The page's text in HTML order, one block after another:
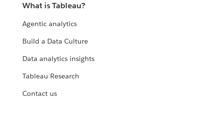
What is Tableau?
Agentic analytics
Build a Data Culture
Data analytics insights
Tableau Research
Contact us